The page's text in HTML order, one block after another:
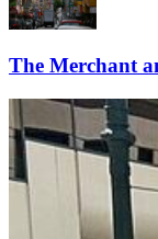
The Merchant